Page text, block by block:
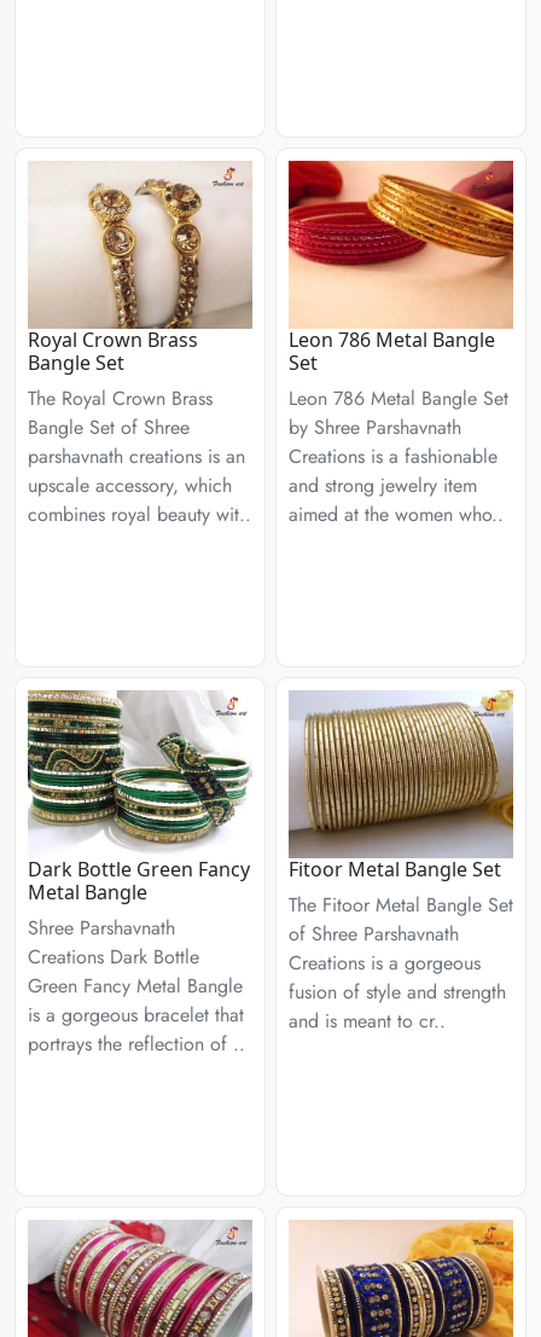
Royal Crown Brass
Bangle Set
The Royal Crown Brass
Bangle Set of Shree
parshavnath creations is an
upscale accessory, which
combines royal beauty wit..
Leon 786 Metal Bangle
Set
Leon 786 Metal Bangle Set
by Shree Parshavnath
Creations is a fashionable
and strong jewelry item
aimed at the women who..
Dark Bottle Green Fancy
Metal Bangle
Shree Parshavnath
Creations Dark Bottle
Green Fancy Metal Bangle
is a gorgeous bracelet that
portrays the reflection of ..
Fitoor Metal Bangle Set
The Fitoor Metal Bangle Set
of Shree Parshavnath
Creations is a gorgeous
fusion of style and strength
and is meant to cr..